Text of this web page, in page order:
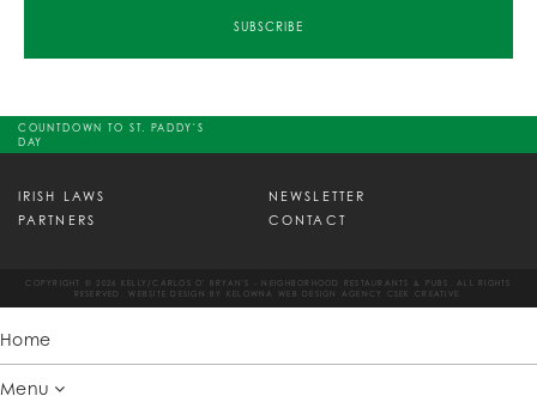
COUNTDOWN TO ST. PADDY'S
DAY
IRISH LAWS
NEWSLETTER
PARTNERS
CONTACT
COPYRIGHT © 2026 KELLY/CARLOS O' BRYAN'S - NEIGHBORHOOD RESTAURANTS & PUBS. ALL RIGHTS
RESERVED. WEBSITE DESIGN BY KELOWNA WEB DESIGN AGENCY CSEK CREATIVE.
Home
Menu